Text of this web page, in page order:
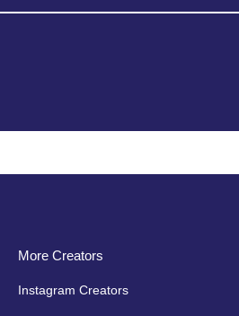
More Creators
Instagram Creators